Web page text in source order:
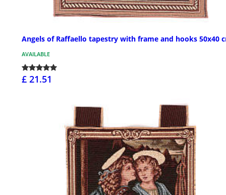
Angels of Raffaello tapestry with frame and hooks 50x40
AVAILABLE
£ 21.51